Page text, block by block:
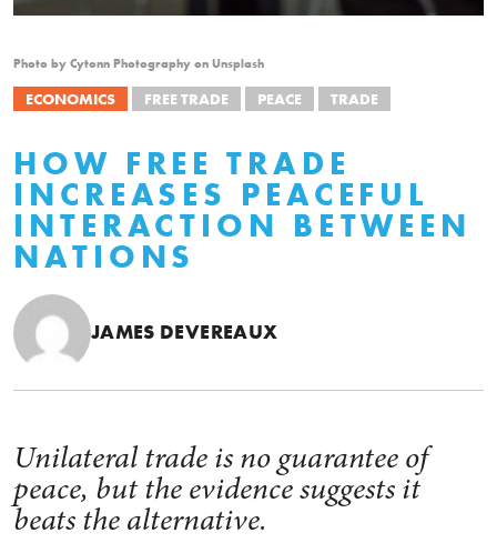
Photo by Cytonn Photography on Unsplash
ECONOMICS FREE TRADE PEACE TRADE
HOW FREE TRADE
INCREASES PEACEFUL
INTERACTION BETWEEN
NATIONS
JAMES DEVEREAUX
Unilateral trade is no guarantee of
peace, but the evidence suggests it
beats the alternative.